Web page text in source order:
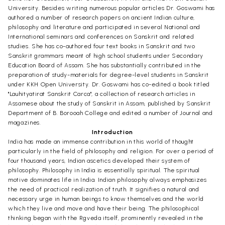
University. Besides writing numerous popular articles Dr. Goswami has
authored a number of research papers on ancient Indian culture,
philosophy and literature and participated in several National and
International seminars and conferences on Sanskrit and related
studies. She has co-authored four text books in Sanskrit and two
Sanskrit grammars meant of high school students under Secondary
Education Board of Assam. She has substantially contributed in the
preparation of study-materials for degree-level students in Sanskrit
under KKH Open University. Dr. Goswami has co-edited a book titled
"Lauhityatirat Sanskrit Carca", a collection of research articles in
Assamese about the study of Sanskrit in Assam, published by Sanskrit
Department of B. Borooah College and edited a number of Journal and
magazines.
Introduction
India has made an immense contribution in this world of thought
particularly in the field of philosophy and religion. For over a period of
four thousand years, Indian ascetics developed their system of
philosophy. Philosophy in India is essentially spiritual. The spiritual
motive dominates life in India. Indian philosophy always emphasizes
the need of practical realization of truth. It signifies a natural and
necessary urge in human beings to know themselves and the world
which they live and move and have their being. The philosophical
thinking began with the Rgveda itself, prominently revealed in the